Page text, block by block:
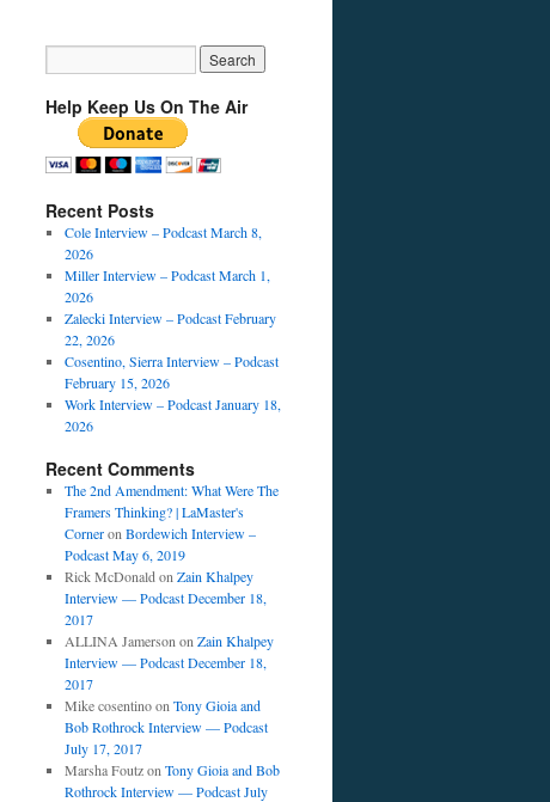
Help Keep Us On The Air
Recent Posts
Cole Interview – Podcast March 8,
2026
Miller Interview – Podcast March 1,
2026
Zalecki Interview – Podcast February
22, 2026
Cosentino, Sierra Interview – Podcast
February 15, 2026
Work Interview – Podcast January 18,
2026
Recent Comments
The 2nd Amendment: What Were The
Framers Thinking? | LaMaster's
Corneron Bordewich Interview –
Podcast May 6, 2019
Rick McDonald on Zain Khalpey
Interview — Podcast December 18,
2017
ALLINA Jamerson on Zain Khalpey
Interview — Podcast December 18,
2017
Mike cosentinoon Tony Gioia and
Bob Rothrock Interview — Podcast
July 17, 2017
Marsha Foutzon Tony Gioia and Bob
Rothrock Interview — Podcast July